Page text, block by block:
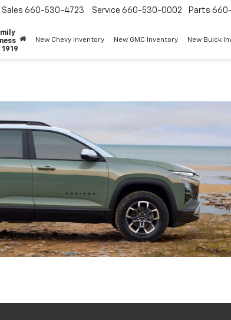
Sales 660-530-4723 Service 660-530-0002 Parts
New Chevy Inventory New GMC Inventory New Buick